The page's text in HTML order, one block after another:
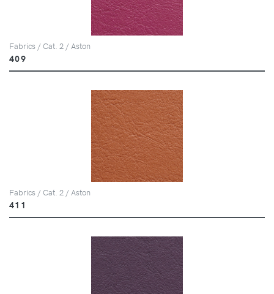
Fabrics / Cat. 2 / Aston
409
Fabrics / Cat. 2 / Aston
411